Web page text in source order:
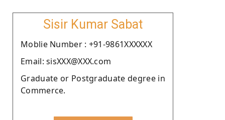
Sisir Kumar Sabat
Moblie Number : +91-9861XXXXXX
Email: sisXXX@XXX.com
Graduate or Postgraduate degree in
Commerce.